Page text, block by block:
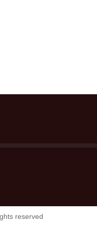
reserved